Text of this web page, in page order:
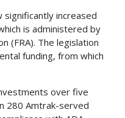
increased
is administered by
(FRA). The legislation
funding, from which
over five
280 Amtrak-served